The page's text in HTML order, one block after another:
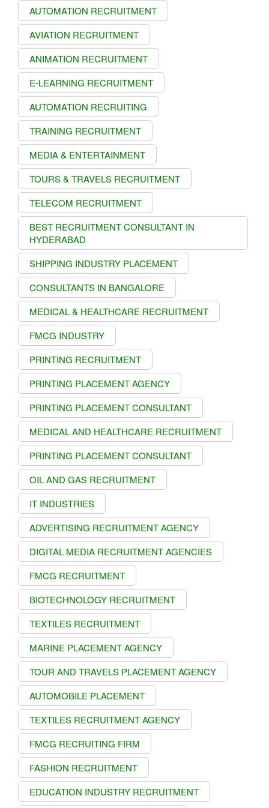
AUTOMATION RECRUITMENT
AVIATION RECRUITMENT
ANIMATION RECRUITMENT
E-LEARNING RECRUITMENT
AUTOMATION RECRUITING
TRAINING RECRUITMENT
MEDIA & ENTERTAINMENT
TOURS & TRAVELS RECRUITMENT
TELECOM RECRUITMENT
BEST RECRUITMENT CONSULTANT IN
HYDERABAD
SHIPPING INDUSTRY PLACEMENT
CONSULTANTS IN BANGALORE
MEDICAL & HEALTHCARE RECRUITMENT
FMCG INDUSTRY
PRINTING RECRUITMENT
PRINTING PLACEMENT AGENCY
PRINTING PLACEMENT CONSULTANT
MEDICAL AND HEALTHCARE RECRUITMENT
PRINTING PLACEMENT CONSULTANT
OIL AND GAS RECRUITMENT
IT INDUSTRIES
ADVERTISING RECRUITMENT AGENCY
DIGITAL MEDIA RECRUITMENT AGENCIES
FMCG RECRUITMENT
BIOTECHNOLOGY RECRUITMENT
TEXTILES RECRUITMENT
MARINE PLACEMENT AGENCY
TOUR AND TRAVELS PLACEMENT AGENCY
AUTOMOBILE PLACEMENT
TEXTILES RECRUITMENT AGENCY
FMCG RECRUITING FIRM
FASHION RECRUITMENT
EDUCATION INDUSTRY RECRUITMENT